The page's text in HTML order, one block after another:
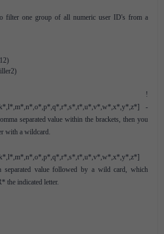
filter one group of all numeric user ID's from a
!
-
separated value within the brackets, then you
with a wildcard.
separated value followed by a wild card, which
the indicated letter.